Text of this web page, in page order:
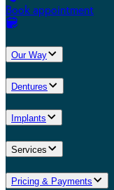
Book appointment
Our Way
Dentures
Implants
Services
Pricing & Payments